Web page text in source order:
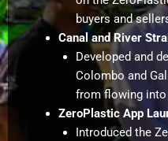
buyers and
Canal and River
Developed and
Colombo and
from flowing into
ZeroPlastic App
Introduced the